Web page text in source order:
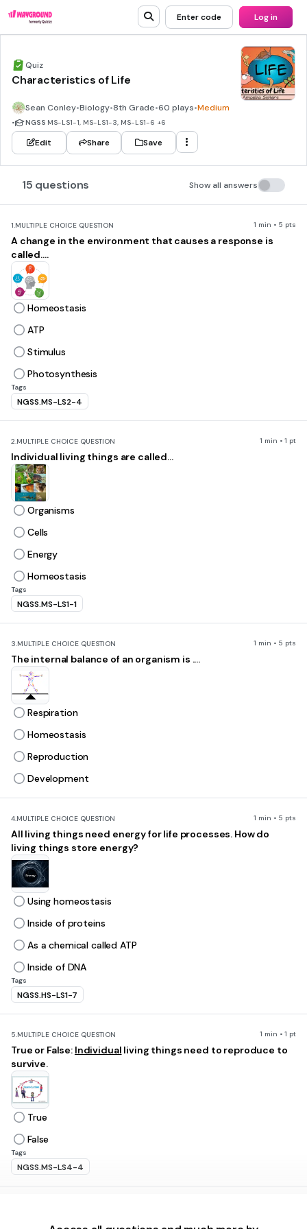
Enter code Log in
Quiz
Characteristics of Life
Sean Conley•Biology•8th Grade•60 plays•Medium
• NGSS MS-LS1-1, MS-LS1-3, MS-LS1-6 +6
Edit Share Save
15 questions Show all answers
1.MULTIPLE CHOICE QUESTION 1 min • 5 pts
A change in the environment that causes a response is
called....
Homeostasis
ATP
Stimulus
Photosynthesis
Tags
NGSS.MS-LS2-4
2.MULTIPLE CHOICE QUESTION 1 min • 1 pt
Individual living things are called...
Organisms
Cells
Energy
Homeostasis
Tags
NGSS.MS-LS1-1
3.MULTIPLE CHOICE QUESTION 1 min • 5 pts
The internal balance of an organism is ....
Respiration
Homeostasis
Reproduction
Development
4.MULTIPLE CHOICE QUESTION 1 min • 5 pts
All living things need energy for life processes. How do
living things store energy?
Using homeostasis
Inside of proteins
As a chemical called ATP
Inside of DNA
Tags
NGSS.HS-LS1-7
5.MULTIPLE CHOICE QUESTION 1 min • 1 pt
True or False: Individual living things need to reproduce to
survive.
True
False
Tags
NGSS.MS-LS4-4